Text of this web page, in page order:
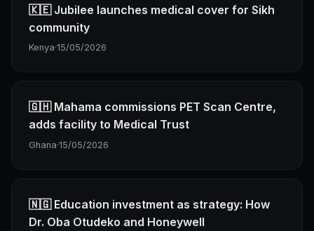
🇰🇪 Jubilee launches medical cover for Sikh
community
Kenya·15/05/2026
🇬🇭 Mahama commissions PET Scan Centre,
adds facility to Medical Trust
Ghana·15/05/2026
🇳🇬 Education investment as strategy: How
Dr. Oba Otudeko and Honeywell